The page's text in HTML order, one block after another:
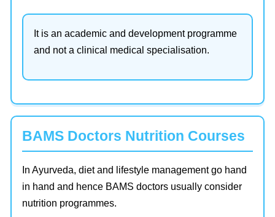
It is an academic and development programme
and not a clinical medical specialisation.
BAMS Doctors Nutrition Courses
In Ayurveda, diet and lifestyle management go hand
in hand and hence BAMS doctors usually consider
nutrition programmes.